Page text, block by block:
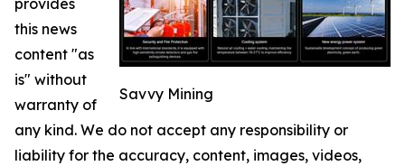
Savvy Mining
provides
this news
content "as
is" without
warranty of
any kind. We do not accept any responsibility or
liability for the accuracy, content, images, videos,